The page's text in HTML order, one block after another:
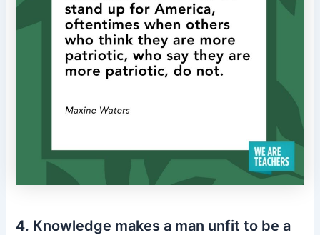
4. Knowledge makes a man unfit to be a